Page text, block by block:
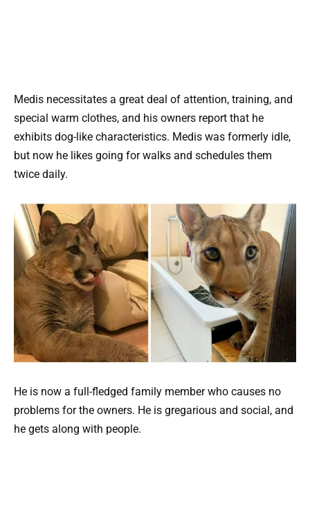
Medis necessitates a great deal of attention, training, and
special warm clothes, and his owners report that he
exhibits dog-like characteristics. Medis was formerly idle,
but now he likes going for walks and schedules them
twice daily.
He is now a full-fledged family member who causes no
problems for the owners. He is gregarious and social, and
he gets along with people.